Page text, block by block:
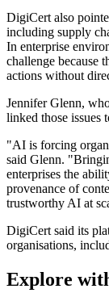
DigiCert also
including supply
In enterprise
challenge because
actions without
Jennifer Glenn,
linked those issues
"AI is forcing
said Glenn.
enterprises the
provenance of
trustworthy AI at
DigiCert said its
organisations,
Explore